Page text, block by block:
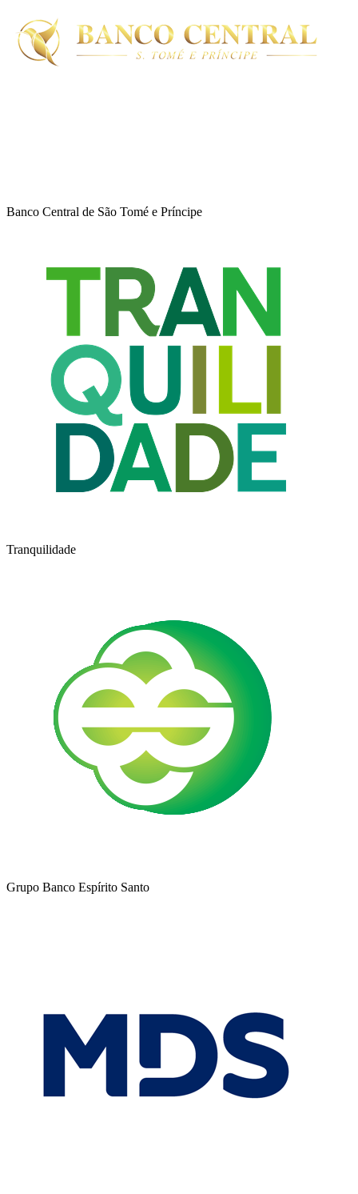
Banco Central de São Tomé e Príncipe
Tranquilidade
Grupo Banco Espírito Santo